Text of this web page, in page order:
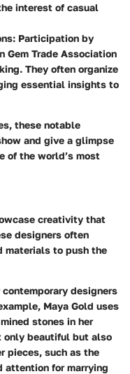
interest of casual
: Participation by
Gem Trade Association
They often organize
essential insights to
these notable
and give a glimpse
of the world’s most
creativity that
designers often
materials to push the
contemporary designers
Maya Gold uses
stones in her
only beautiful but also
pieces, such as the
attention for marrying